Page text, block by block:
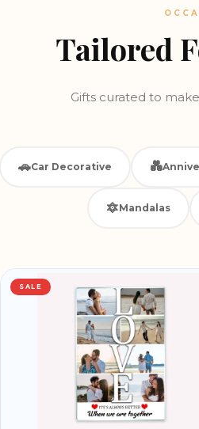
Tailored
Gifts curated to
🚗Car Decorative 💑
🔯Mandalas
SALE